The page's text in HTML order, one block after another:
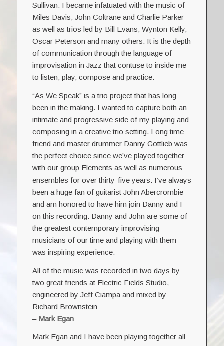
Sullivan. I became infatuated with the music of
Miles Davis, John Coltrane and Charlie Parker
as well as trios led by Bill Evans, Wynton Kelly,
Oscar Peterson and many others. It is the depth
of communication through the language of
improvisation in Jazz that contuse to inside me
to listen, play, compose and practice.
“As We Speak” is a trio project that has long
been in the making. I wanted to capture both an
intimate and progressive side of my playing and
composing in a creative trio setting. Long time
friend and master drummer Danny Gottlieb was
the perfect choice since we’ve played together
with our group Elements as well as numerous
ensembles for over thirty-five years. I’ve always
been a huge fan of guitarist John Abercrombie
and am honored to have him join Danny and I
on this recording. Danny and John are some of
the greatest contemporary improvising
musicians of our time and playing with them
was inspiring experience.
All of the music was recorded in two days by
two great friends at Electric Fields Studio,
engineered by Jeff Ciampa and mixed by
Richard Brownstein
– Mark Egan
Mark Egan and I have been playing together all